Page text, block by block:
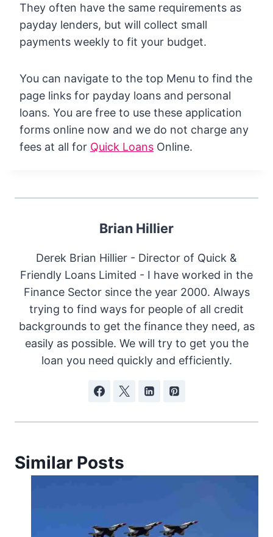
They often have the same requirements as
payday lenders, but will collect small
payments weekly to fit your budget.
You can navigate to the top Menu to find the
page links for payday loans and personal
loans. You are free to use these application
forms online now and we do not charge any
fees at all for Quick Loans Online.
Brian Hillier
Derek Brian Hillier - Director of Quick &
Friendly Loans Limited - I have worked in the
Finance Sector since the year 2000. Always
trying to find ways for people of all credit
backgrounds to get the finance they need, as
easily as possible. We will try to get you the
loan you need quickly and efficiently.
Similar Posts